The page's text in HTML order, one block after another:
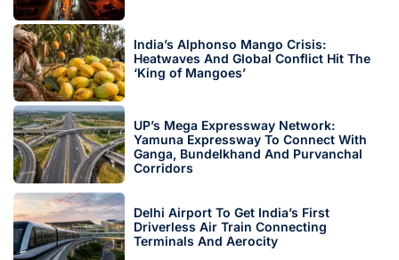
India’s Alphonso Mango Crisis:
Heatwaves And Global Conflict Hit The
‘King of Mangoes’
UP’s Mega Expressway Network:
Yamuna Expressway To Connect With
Ganga, Bundelkhand And Purvanchal
Corridors
Delhi Airport To Get India’s First
Driverless Air Train Connecting
Terminals And Aerocity